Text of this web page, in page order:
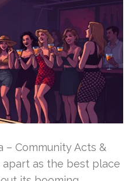
– Community Acts &
apart as the best place